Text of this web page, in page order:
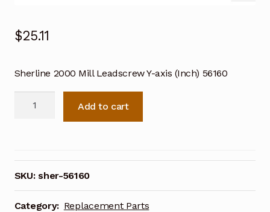
$25.11
Sherline 2000 Mill Leadscrew Y-axis (Inch) 56160
Y-
axis
(Inch)
56160
Add to cart
SKU:sher-56160
Category: Replacement Parts